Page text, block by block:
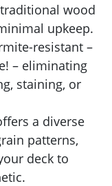
wood
upkeep.
resistant –
– eliminating
staining, or
a diverse
patterns,
deck to